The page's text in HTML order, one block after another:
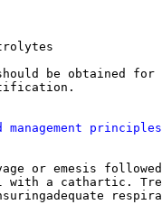
be obtained for
principles
or emesis
with a cathartic.